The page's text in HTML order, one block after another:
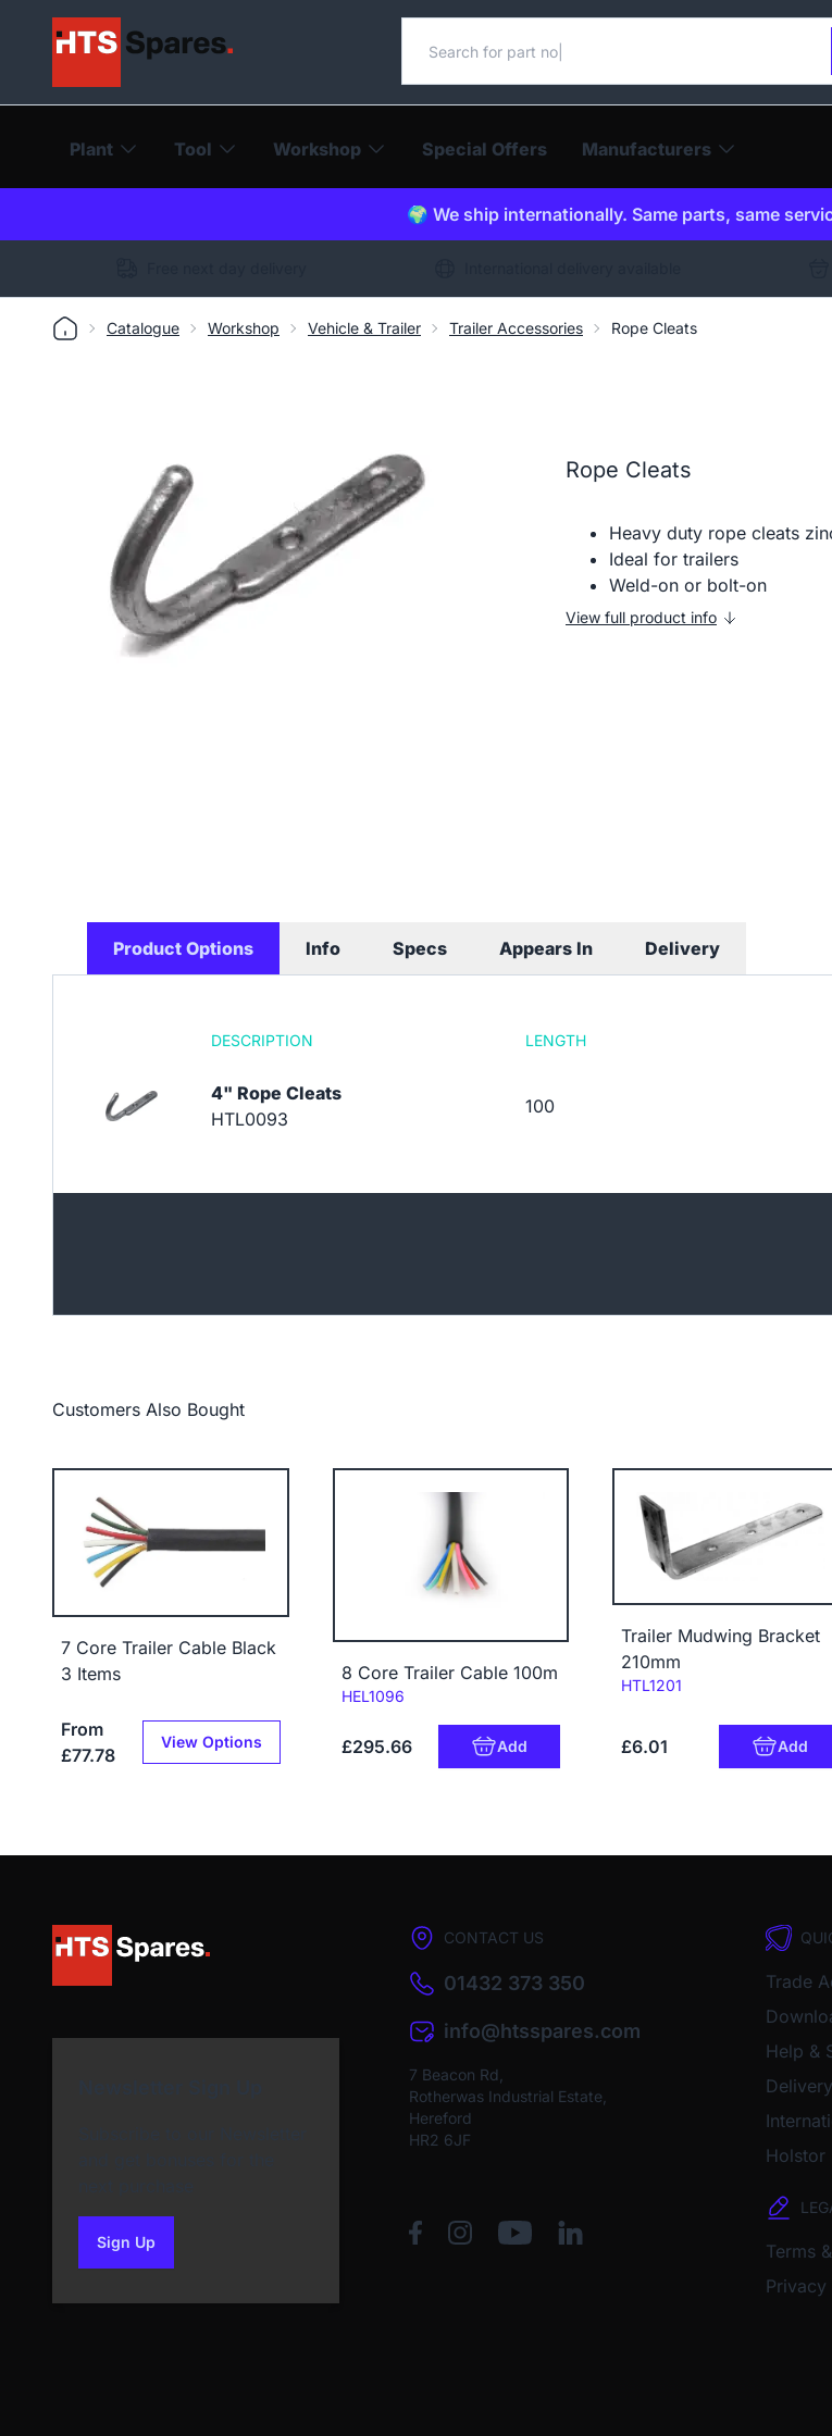
Search our catalogue
Plant Tool Workshop Special Offers Manufacturers
🌍 We ship internationally. Same parts, same
Catalogue Workshop Vehicle & Trailer Trailer Accessories Rope Cleats
Rope Cleats
Heavy duty rope cleats
Ideal for trailers
Weld-on or bolt-on
View full product info
Product Options Info Specs Appears In Delivery
DESCRIPTION LENGTH
4" Rope Cleats
HTL0093
100
Customers Also Bought
7 Core Trailer Cable Black
3 Items
From
£77.78
View Options
8 Core Trailer Cable 100m
Code:
HEL1096
£295.66 Add
Trailer Mudwing Bracket
210mm
Code:
HTL1201
£6.01 Add
Sign Upto our newsletter
CONTACT US
01432 373 350
info@htsspares.com
7 Beacon Rd,
Rotherwas Industrial Estate,
Hereford
HR2 6JF
Trade
Help &
Holstor
Terms
Privacy